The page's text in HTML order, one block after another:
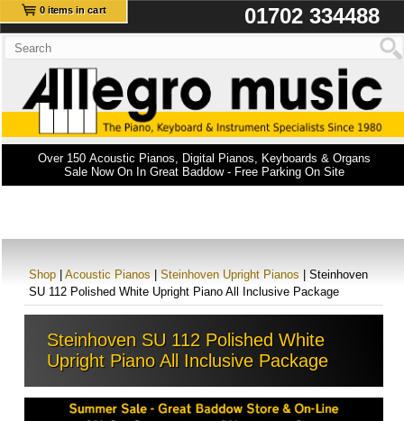
0 items in cart 01702 334488
Over 150 Acoustic Pianos, Digital Pianos, Keyboards & Organs
Sale Now On In Great Baddow - Free Parking On Site
Shop Acoustic Pianos Steinhoven Upright Pianos | Steinhoven
SU 112 Polished White Upright Piano All Inclusive Package
Steinhoven SU 112 Polished White
Upright Piano All Inclusive Package